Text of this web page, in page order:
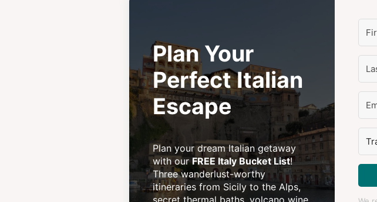
Plan Your
Perfect Italian
Escape
Plan your dream Italian getaway
with ourFREE Italy Bucket List!
Three wanderlust-worthy
itineraries from Sicily to the Alps,
secret thermal baths, volcano wine